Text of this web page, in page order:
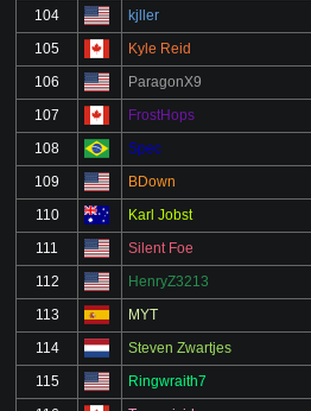
104 kjller
105 Kyle Reid
106 ParagonX9
107 FrostHops
108 Spec
109 BDown
110 Karl Jobst
111 Silent Foe
112 HenryZ3213
113 MYT
114 Steven Zwartjes
115 Ringwraith7